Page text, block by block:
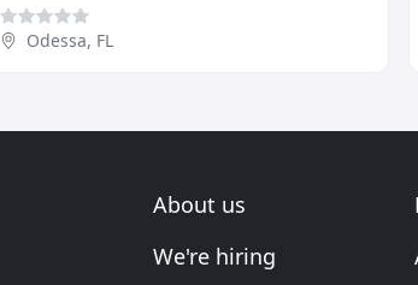
Odessa, FL
About us
We're hiring